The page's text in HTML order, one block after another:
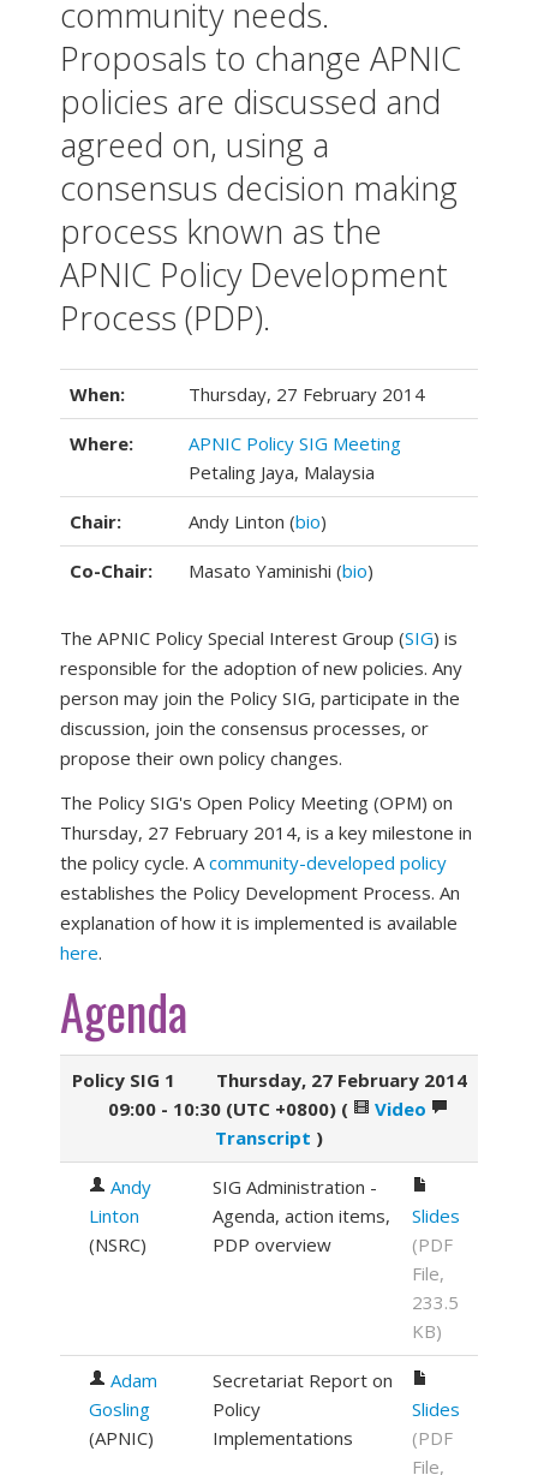
community needs.
Proposals to change APNIC
policies are discussed and
agreed on, using a
consensus decision making
process known as the
APNIC Policy Development
Process (PDP).
When: Thursday, 27 February 2014
Where:
APNIC Policy SIG Meeting
Petaling Jaya, Malaysia
Chair: Andy Linton (bio)
Co-Chair: Masato Yaminishi (bio)
The APNIC Policy Special Interest Group (SIG) is
responsible for the adoption of new policies. Any
person may join the Policy SIG, participate in the
discussion, join the consensus processes, or
propose their own policy changes.
The Policy SIG's Open Policy Meeting (OPM) on
Thursday, 27 February 2014, is a key milestone in
the policy cycle. A community-developed policy
establishes the Policy Development Process. An
explanation of how it is implemented is available
here.
Agenda
Policy SIG 1
Thursday, 27 February 2014
09:00 - 10:30 (UTC +0800) (
Video
Transcript )
Andy
Linton
(NSRC)
SIG Administration -
Agenda, action items,
PDP overview
Slides
(PDF
File,
233.5
KB)
Adam
Gosling
(APNIC)
Secretariat Report on
Policy
Implementations
Slides
(PDF
File,